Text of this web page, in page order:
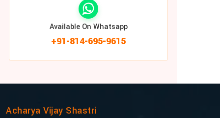
Available On Whatsapp
+91-814-695-9615
Acharya Vijay Shastri